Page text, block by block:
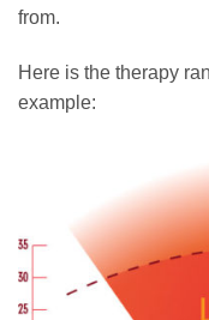
from.
Here is the therapy
example: